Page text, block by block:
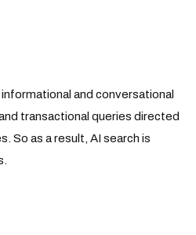
and conversational
transactional queries directed
So as a result, AI search is